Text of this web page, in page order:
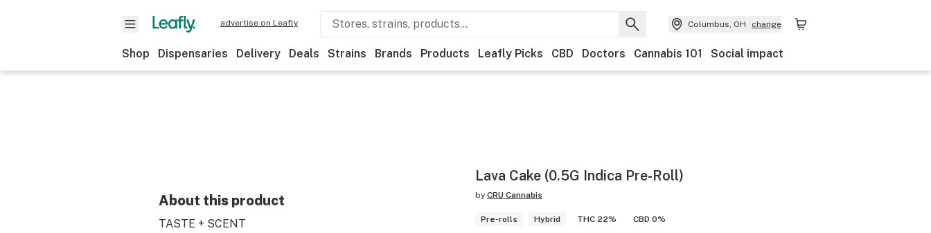
advertise on Leafly Columbus, OH change
Shop Dispensaries Delivery Deals Strains Brands Products Leafly Picks CBD Doctors Cannabis 101 Social impact
About this product
TASTE + SCENT
Lava Cake (0.5G Indica Pre-Roll)
by CRU Cannabis
Pre-rolls Hybrid THC 22% CBD 0%